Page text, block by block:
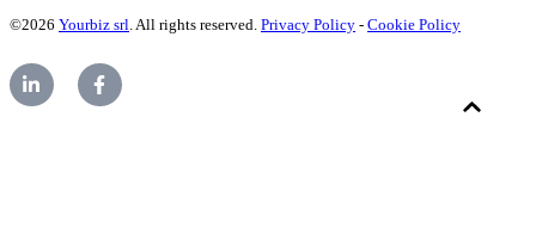
©2026 Yourbiz srl . All rights reserved. Privacy Policy - Cookie Policy